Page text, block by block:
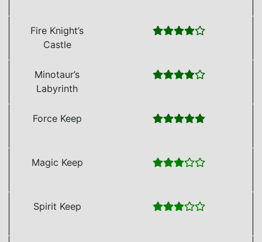
Fire Knight’s
Castle
Minotaur’s
Labyrinth
Force Keep
Magic Keep
Spirit Keep